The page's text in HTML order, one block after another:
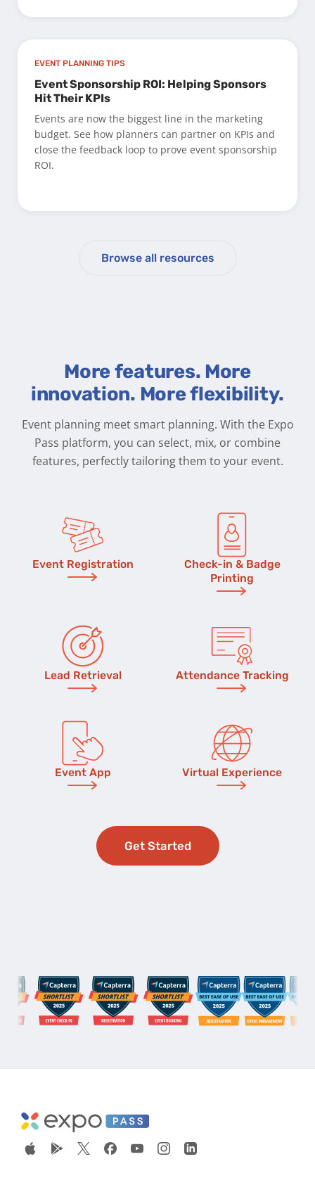
EVENT PLANNING TIPS
Event Sponsorship ROI: Helping Sponsors
Hit Their KPIs
Events are now the biggest line in the marketing
budget. See how planners can partner on KPIs and
close the feedback loop to prove event sponsorship
ROI.
Browse all resources
More features. More
innovation. More flexibility.
Event planning meet smart planning. With the Expo
Pass platform, you can select, mix, or combine
features, perfectly tailoring them to your event.
Event Registration
Check-in & Badge
Printing
Lead Retrieval Attendance Tracking
Event App Virtual Experience
Get Started